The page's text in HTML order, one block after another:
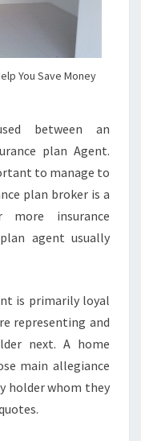
You Save Money
between an
plan Agent.
to manage to
plan broker is a
insurance
agent usually
is primarily loyal
representing and
next. A home
main allegiance
holder whom they